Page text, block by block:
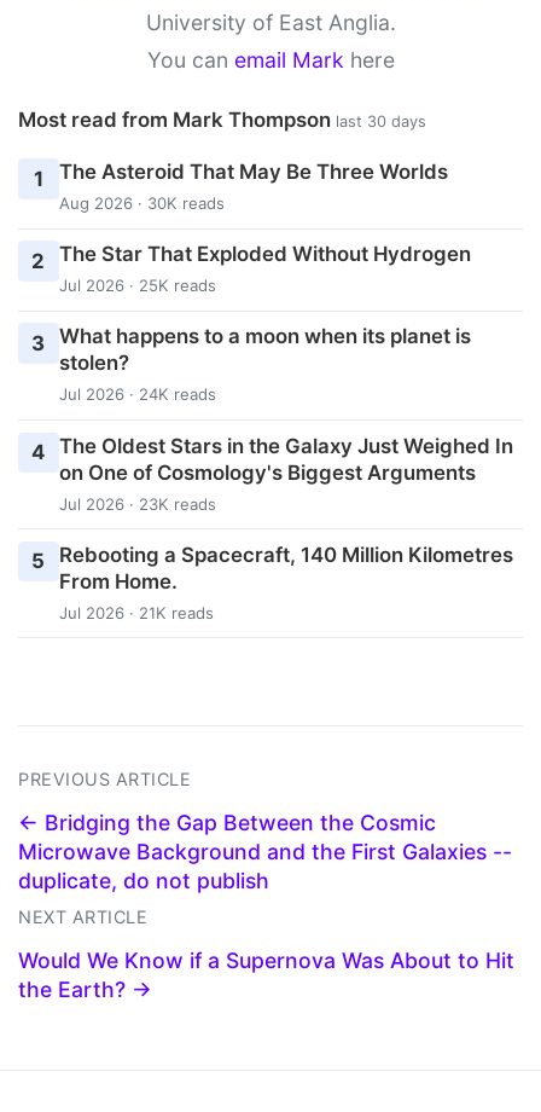
University of East Anglia.
You can email Mark here
Most read from Mark Thompson last 30 days
1 The Asteroid That May Be Three Worlds
Aug 2026 · 30K reads
2 The Star That Exploded Without Hydrogen
Jul 2026 · 25K reads
3 What happens to a moon when its planet is
stolen?
Jul 2026 · 24K reads
4 The Oldest Stars in the Galaxy Just Weighed In
on One of Cosmology's Biggest Arguments
Jul 2026 · 23K reads
5
Rebooting a Spacecraft, 140 Million Kilometres
From Home.
Jul 2026 · 21K reads
PREVIOUS ARTICLE
← Bridging the Gap Between the Cosmic
Microwave Background and the First Galaxies --
duplicate, do not publish
NEXT ARTICLE
Would We Know if a Supernova Was About to Hit
the Earth? →